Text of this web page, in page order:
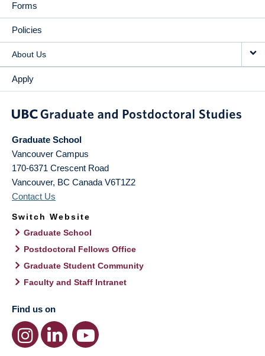
Forms
Policies
About Us
Apply
Graduate School
Vancouver Campus
170-6371 Crescent Road
Vancouver, BC Canada V6T1Z2
Contact Us
Switch Website
Graduate School
Postdoctoral Fellows Office
Graduate Student Community
Faculty and Staff Intranet
Find us on